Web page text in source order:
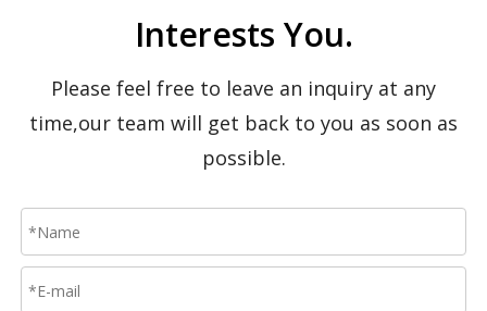
Interests You.
Please feel free to leave an inquiry at any
time,our team will get back to you as soon as
possible.